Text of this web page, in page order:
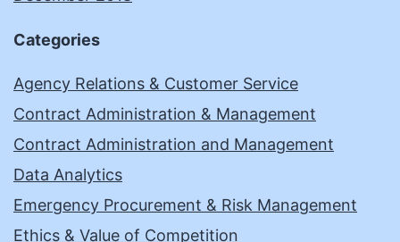
Categories
Agency Relations & Customer Service
Contract Administration & Management
Contract Administration and Management
Data Analytics
Emergency Procurement & Risk Management
Ethics & Value of Competition